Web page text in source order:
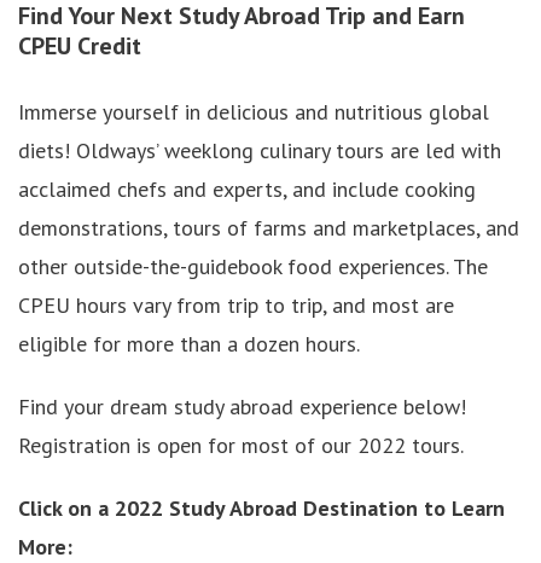
Find Your Next Study Abroad Trip and Earn
CPEU Credit
Immerse yourself in delicious and nutritious global
diets! Oldways’ weeklong culinary tours are led with
acclaimed chefs and experts, and include cooking
demonstrations, tours of farms and marketplaces, and
other outside-the-guidebook food experiences. The
CPEU hours vary from trip to trip, and most are
eligible for more than a dozen hours.
Find your dream study abroad experience below!
Registration is open for most of our 2022 tours.
Click on a 2022 Study Abroad Destination to Learn
More: